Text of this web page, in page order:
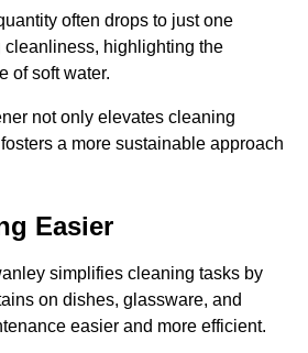
often drops to just one
highlighting the
of soft water.
not only elevates cleaning
a more sustainable approach
Easier
simplifies cleaning tasks by
on dishes, glassware, and
easier and more efficient.